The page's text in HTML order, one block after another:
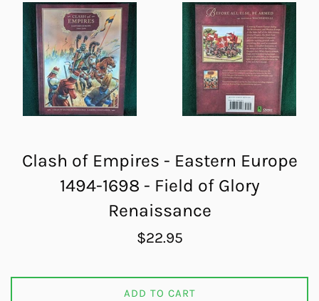
Clash of Empires - Eastern Europe
1494-1698 - Field of Glory
Renaissance
Regular
$22.95
ADD TO CART